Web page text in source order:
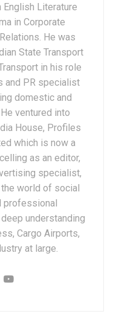
Literature
in Corporate
He was
State Transport
in his role
and PR specialist
domestic and
ventured into
House, Profiles
which is now a
as an editor,
specialist,
world of social
professional
understanding
Cargo Airports,
at large.